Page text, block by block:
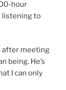
hour
listening to
after meeting
being. He’s
I can only